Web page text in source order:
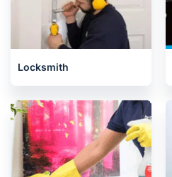
Locksmith